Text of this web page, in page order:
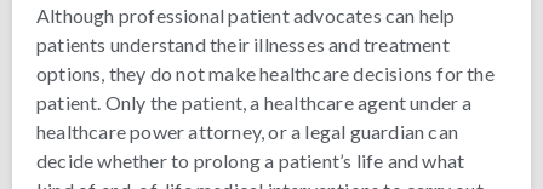
Although professional patient advocates can help
patients understand their illnesses and treatment
options, they do not make healthcare decisions for the
patient. Only the patient, a healthcare agent under a
healthcare power attorney, or a legal guardian can
decide whether to prolong a patient’s life and what